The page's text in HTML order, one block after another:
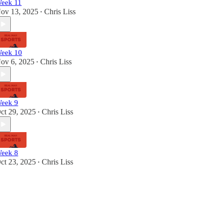
11
13, 2025 • Chris Liss
10
6, 2025 • Chris Liss
9
29, 2025 • Chris Liss
8
23, 2025 • Chris Liss